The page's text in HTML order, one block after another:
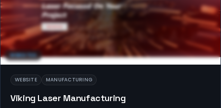
WEBSITES
WEBSITE MANUFACTURING
Viking Laser Manufacturing